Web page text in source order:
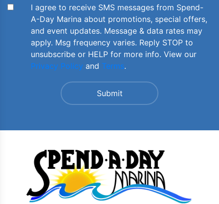
I agree to receive SMS messages from Spend-
A-Day Marina about promotions, special offers,
and event updates. Message & data rates may
apply. Msg frequency varies. Reply STOP to
unsubscribe or HELP for more info. View our
Privacy Policy and Terms.